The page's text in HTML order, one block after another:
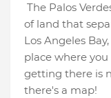
The Palos
of land that
Los Angeles
place where
getting there is
there's a map!